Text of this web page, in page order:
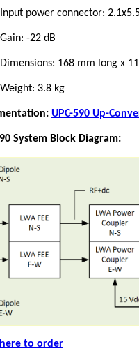
Input power connector:
Gain: -22 dB
Dimensions: 168 mm long x
Weight: 3.8 kg
UPC-590 Up-
System Block Diagram:
to order